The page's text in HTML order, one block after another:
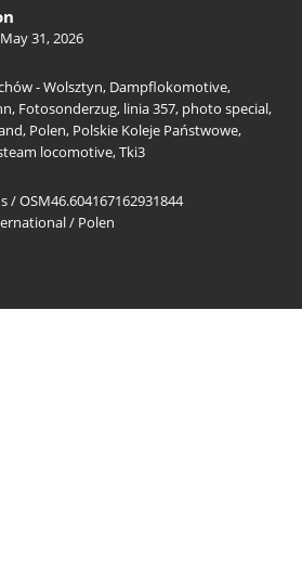
31, 2026
- Wolsztyn, Dampflokomotive,
, Fotosonderzug, linia 357, photo special,
, Polen, Polskie Koleje Państwowe,
locomotive,Tki3
/OSM46.604167162931844
/ Polen